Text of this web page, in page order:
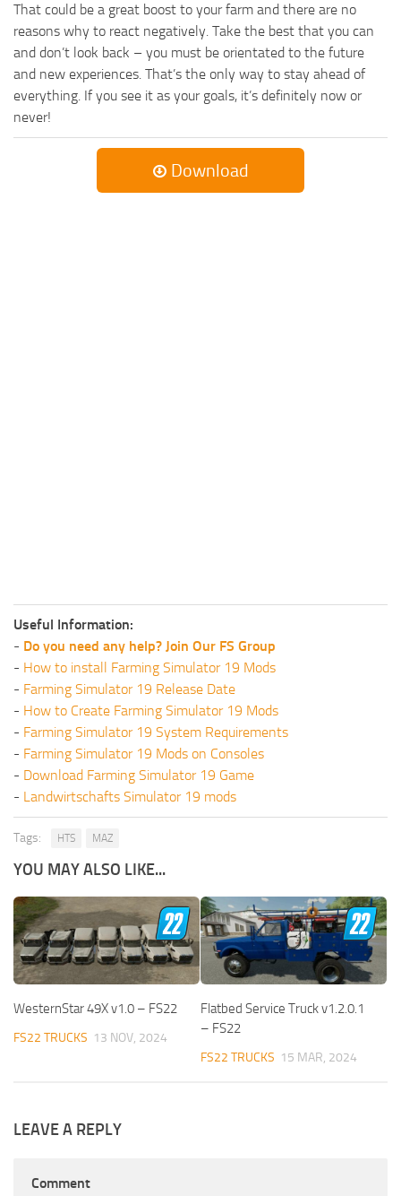
That could be a great boost to your farm and there are no
reasons why to react negatively. Take the best that you can
and don’t look back – you must be orientated to the future
and new experiences. That’s the only way to stay ahead of
everything. If you see it as your goals, it’s definitely now or
never!
Download
Useful Information:
- Do you need any help? Join Our FS Group
- How to install Farming Simulator 19 Mods
- Farming Simulator 19 Release Date
- How to Create Farming Simulator 19 Mods
- Farming Simulator 19 System Requirements
- Farming Simulator 19 Mods on Consoles
- Download Farming Simulator 19 Game
- Landwirtschafts Simulator 19 mods
Tags: HTS MAZ
YOU MAY ALSO LIKE...
WesternStar 49X v1.0 – FS22
FS22 TRUCKS 13 NOV, 2024
Flatbed Service Truck v1.2.0.1
– FS22
FS22 TRUCKS 15 MAR, 2024
LEAVE A REPLY
Comment